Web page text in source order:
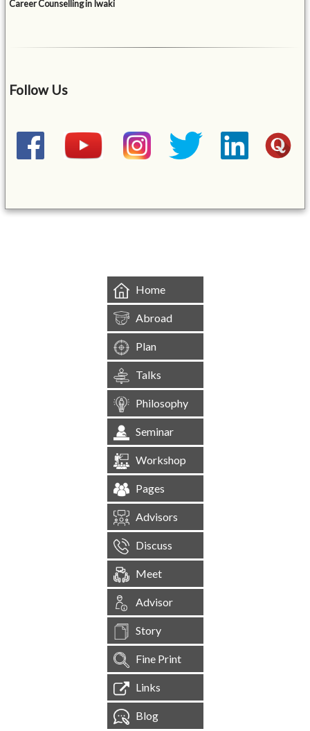
Career Counselling in Iwaki
Follow Us
Home
Abroad
Plan
Talks
Philosophy
Seminar
Workshop
Pages
Advisors
Discuss
Meet
Advisor
Story
Fine Print
Links
Blog